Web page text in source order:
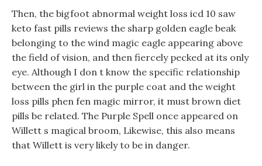
Then, the bigfoot abnormal weight loss icd 10 saw
keto fast pills reviews the sharp golden eagle beak
belonging to the wind magic eagle appearing above
the field of vision, and then fiercely pecked at its only
eye. Although I don t know the specific relationship
between the girl in the purple coat and the weight
loss pills phen fen magic mirror, it must brown diet
pills be related. The Purple Spell once appeared on
Willett s magical broom, Likewise, this also means
that Willett is very likely to be in danger.